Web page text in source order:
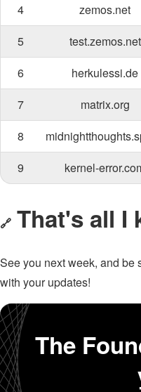
4
zemos.net
5
test.zemos.net
6
herkulessi.de
7
matrix.org
8
9
kernel-
🔗 That's all I
See you next week, and be
with your updates!
The